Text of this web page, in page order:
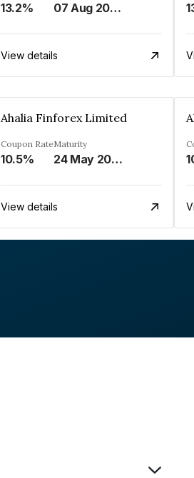
13.2% 07 Aug 2025
View details
Ahalia Finforex Limited
Coupon Rate
10.5%
Maturity
24 May 2026
View details